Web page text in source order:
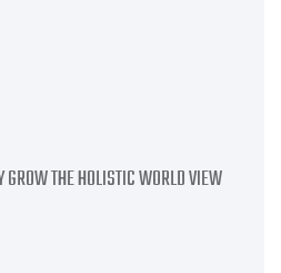
GROW THE HOLISTIC WORLD VIEW